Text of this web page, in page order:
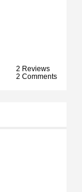
2 Reviews
2 Comments